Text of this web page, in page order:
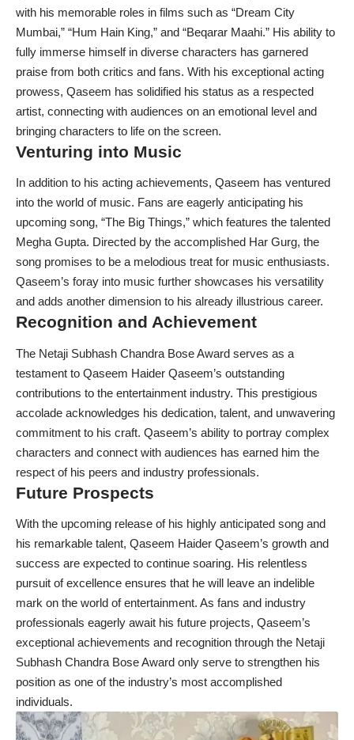
with his memorable roles in films such as “Dream City
Mumbai,” “Hum Hain King,” and “Beqarar Maahi.” His ability to
fully immerse himself in diverse characters has garnered
praise from both critics and fans. With his exceptional acting
prowess, Qaseem has solidified his status as a respected
artist, connecting with audiences on an emotional level and
bringing characters to life on the screen.
Venturing into Music
In addition to his acting achievements, Qaseem has ventured
into the world of music. Fans are eagerly anticipating his
upcoming song, “The Big Things,” which features the talented
Megha Gupta. Directed by the accomplished Har Gurg, the
song promises to be a melodious treat for music enthusiasts.
Qaseem’s foray into music further showcases his versatility
and adds another dimension to his already illustrious career.
Recognition and Achievement
The Netaji Subhash Chandra Bose Award serves as a
testament to Qaseem Haider Qaseem’s outstanding
contributions to the entertainment industry. This prestigious
accolade acknowledges his dedication, talent, and unwavering
commitment to his craft. Qaseem’s ability to portray complex
characters and connect with audiences has earned him the
respect of his peers and industry professionals.
Future Prospects
With the upcoming release of his highly anticipated song and
his remarkable talent, Qaseem Haider Qaseem’s growth and
success are expected to continue soaring. His relentless
pursuit of excellence ensures that he will leave an indelible
mark on the world of entertainment. As fans and industry
professionals eagerly await his future projects, Qaseem’s
exceptional achievements and recognition through the Netaji
Subhash Chandra Bose Award only serve to strengthen his
position as one of the industry’s most accomplished
individuals.